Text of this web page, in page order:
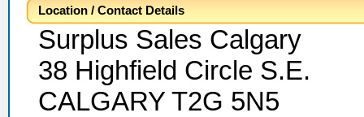
Location / Contact Details
Surplus Sales Calgary
38 Highfield Circle S.E.
CALGARY T2G 5N5